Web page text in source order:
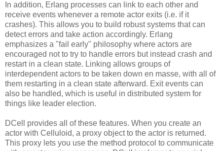
In addition, Erlang processes can link to each other and
receive events whenever a remote actor exits (i.e. if it
crashes). This allows you to build robust systems that can
detect errors and take action accordingly. Erlang
emphasizes a "fail early" philosophy where actors are
encouraged not to try to handle errors but instead crash and
restart in a clean state. Linking allows groups of
interdependent actors to be taken down en masse, with all of
them restarting in a clean state afterward. Exit events can
also be handled, which is useful in distributed system for
things like leader election.
DCell provides all of these features. When you create an
actor with Celluloid, a proxy object to the actor is returned.
This proxy lets you use the method protocol to communicate